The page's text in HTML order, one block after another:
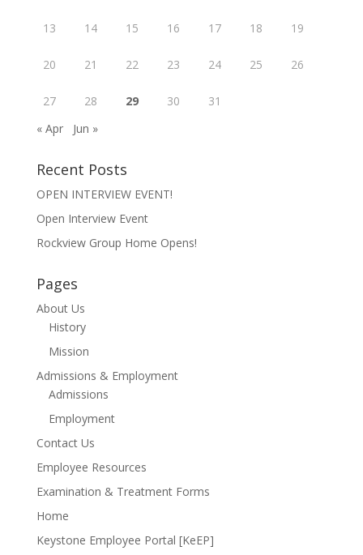
13 14 15 16 17 18 19
20 21 22 23 24 25 26
27 28 29 30
31
« Apr
Jun »
Recent Posts
OPEN INTERVIEW EVENT!
Open Interview Event
Rockview Group Home Opens!
Pages
About Us
History
Mission
Admissions & Employment
Admissions
Employment
Contact Us
Employee Resources
Examination & Treatment Forms
Home
Keystone Employee Portal [KeEP]